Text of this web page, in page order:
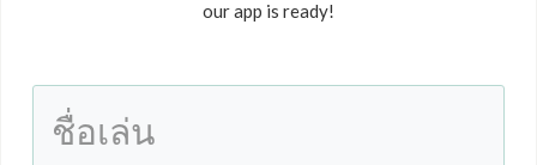
our app is ready!